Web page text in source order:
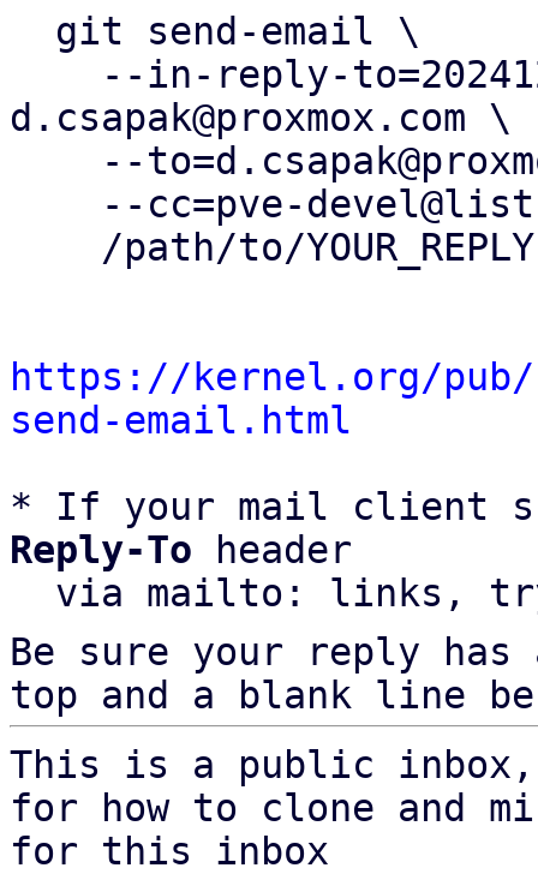
d.csapak@proxmox.com \
https://kernel.org/
send-email.html
* If your mail client
Reply-To header
via mailto: links,
Be sure your reply
top and a blank line
This is a public
for how to clone and
for this inbox